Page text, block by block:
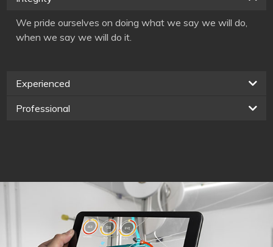
We pride ourselves on doing what we say we will do,
when we say we will do it.
Experienced
Professional